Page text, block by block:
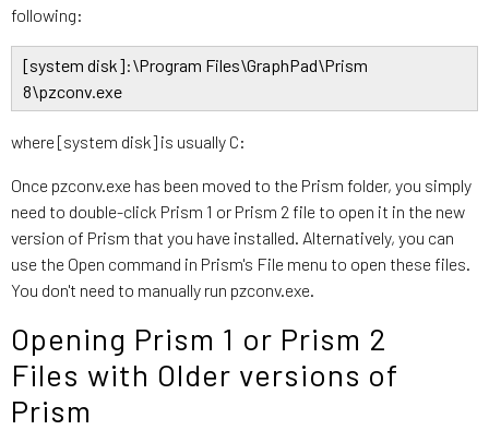
following:
[system disk]:\Program Files\GraphPad\Prism
8\pzconv.exe
where [system disk] is usually C:
Once pzconv.exe has been moved to the Prism folder, you simply
need to double-click Prism 1 or Prism 2 file to open it in the new
version of Prism that you have installed. Alternatively, you can
use the Open command in Prism's File menu to open these files.
You don't need to manually run pzconv.exe.
Opening Prism 1 or Prism 2
Files with Older versions of
Prism